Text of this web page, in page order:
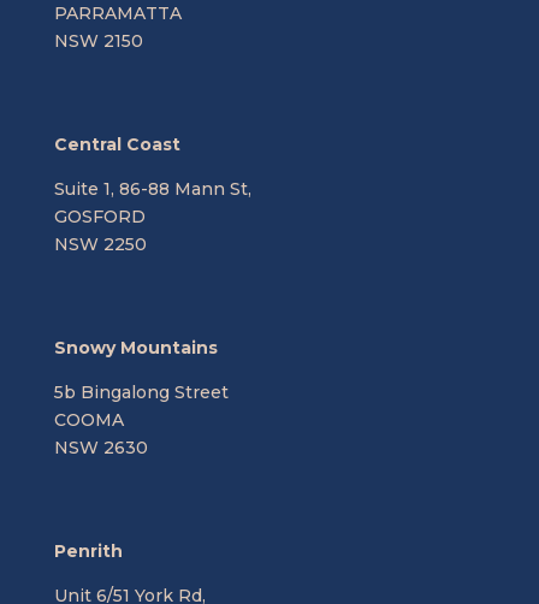
PARRAMATTA
NSW 2150
Central Coast
Suite 1, 86-88 Mann St,
GOSFORD
NSW 2250
Snowy Mountains
5b Bingalong Street
COOMA
NSW 2630
Penrith
Unit 6/51 York Rd,